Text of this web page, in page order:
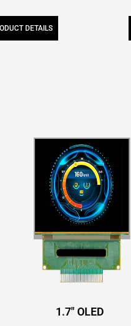
DETAILS
1.7″ OLED